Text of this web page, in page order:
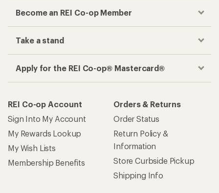
Become an REI Co-op Member
Take a stand
Apply for the REI Co-op® Mastercard®
REI Co-op Account
Sign Into My Account
My Rewards Lookup
My Wish Lists
Membership Benefits
Orders & Returns
Order Status
Return Policy &
Information
Store Curbside Pickup
Shipping Info